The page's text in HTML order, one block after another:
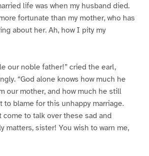
life was when my husband died.
fortunate than my mother, who has
about her. Ah, how I pity my
our noble father!” cried the earl,
“God alone knows how much he
our mother, and how much he still
to blame for this unhappy marriage.
come to talk over these sad and
matters, sister! You wish to warn me,